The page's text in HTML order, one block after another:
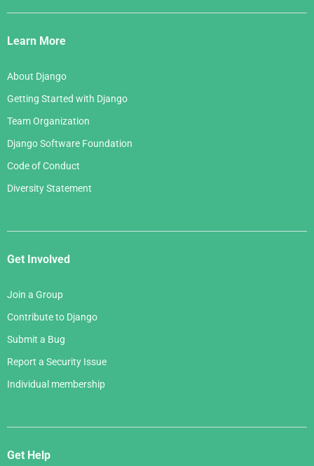
Django
Links
Learn More
About Django
Getting Started with Django
Team Organization
Django Software Foundation
Code of Conduct
Diversity Statement
Get Involved
Join a Group
Contribute to Django
Submit a Bug
Report a Security Issue
Individual membership
Get Help